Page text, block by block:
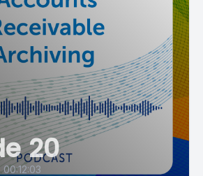
20
00:12:03